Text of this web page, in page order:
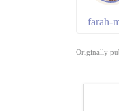
farah-
Originally